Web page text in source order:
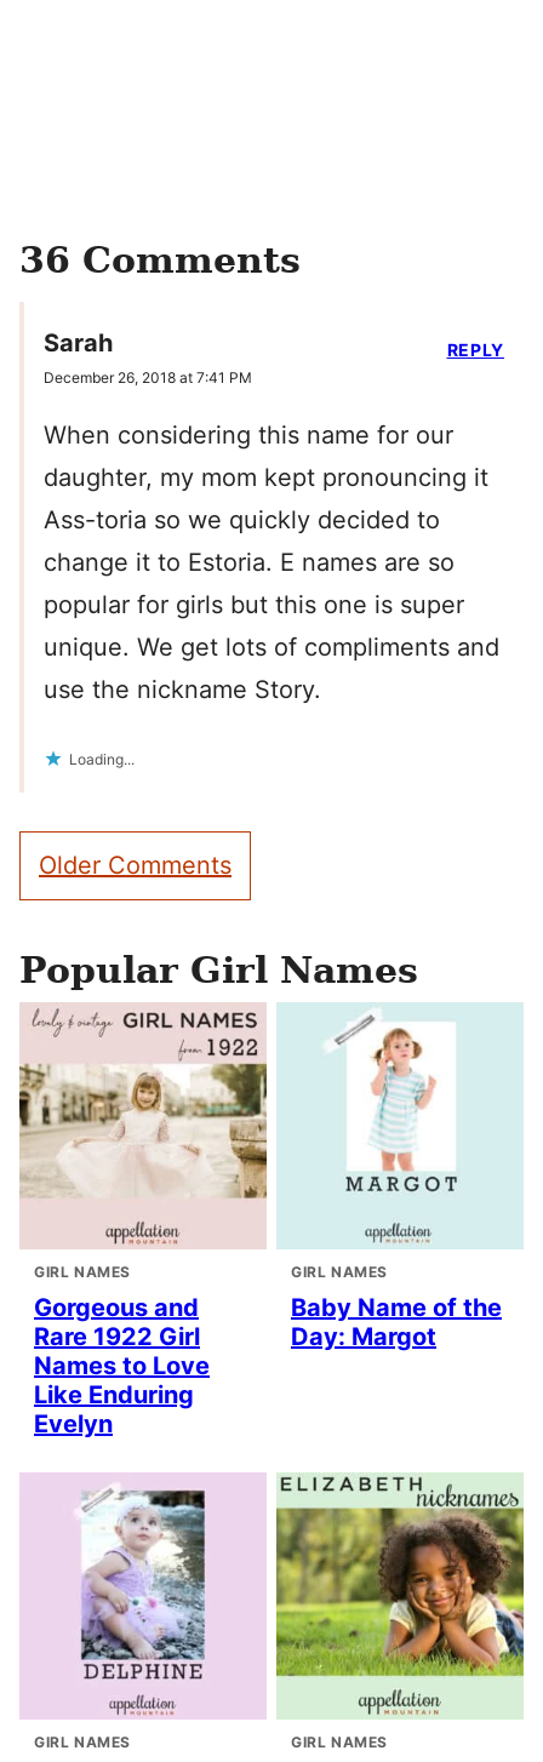
36 Comments
Sarah
December 26, 2018 at 7:41 PM
When considering this name for our
daughter, my mom kept pronouncing it
Ass-toria so we quickly decided to
change it to Estoria. E names are so
popular for girls but this one is super
unique. We get lots of compliments and
use the nickname Story.
Loading...
REPLY
Comment
navigation
Older Comments
Popular Girl Names
GIRL NAMES
Gorgeous and
Rare 1922 Girl
Names to Love
Like Enduring
Evelyn
GIRL NAMES
Baby Name of the
Day: Margot
GIRL NAMES GIRL NAMES